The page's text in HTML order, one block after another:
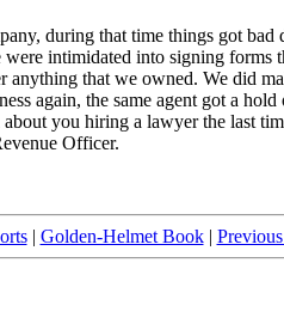
during that time things got
intimidated into signing forms
that we owned. We did
again, the same agent got a
you hiring a lawyer the last
Officer.
| Golden-Helmet Book|